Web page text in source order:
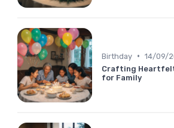
Birthday • 14/09/
Crafting
for Family